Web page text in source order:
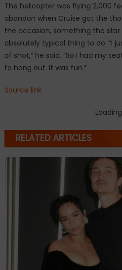
The helicopter was flying 2,000
abandon when Cruise got the
the occasion, something the star
absolutely typical thing to do. “I
of shot,” he said. “So I had my
to hang out. It was fun.”
Source link
RELATED ARTICLES